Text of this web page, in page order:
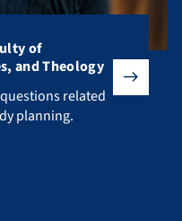
of
and Theology
related to your
related
planning.